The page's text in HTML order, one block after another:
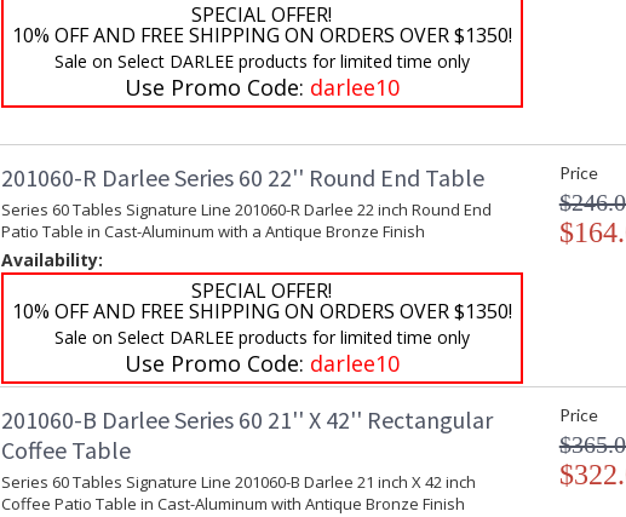
SPECIAL OFFER!
10% OFF AND FREE SHIPPING ON ORDERS OVER $1350!
Sale on Select DARLEE products for limited time only
Use Promo Code: darlee10
201060-R Darlee Series 60 22'' Round End Table
Series 60 Tables Signature Line 201060-R Darlee 22 inch Round End
Patio Table in Cast-Aluminum with a Antique Bronze Finish
Availability:
SPECIAL OFFER!
10% OFF AND FREE SHIPPING ON ORDERS OVER $1350!
Sale on Select DARLEE products for limited time only
Use Promo Code: darlee10
Price
201060-B Darlee Series 60 21'' X 42'' Rectangular
Coffee Table
Series 60 Tables Signature Line 201060-B Darlee 21 inch X 42 inch
Coffee Patio Table in Cast-Aluminum with Antique Bronze Finish
Price